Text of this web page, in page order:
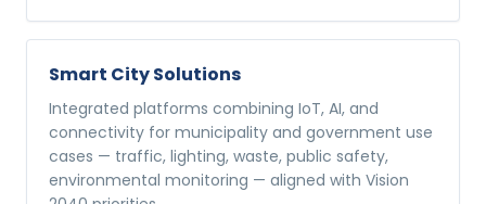
Smart City Solutions
Integrated platforms combining IoT, AI, and
connectivity for municipality and government use
cases — traffic, lighting, waste, public safety,
environmental monitoring — aligned with Vision